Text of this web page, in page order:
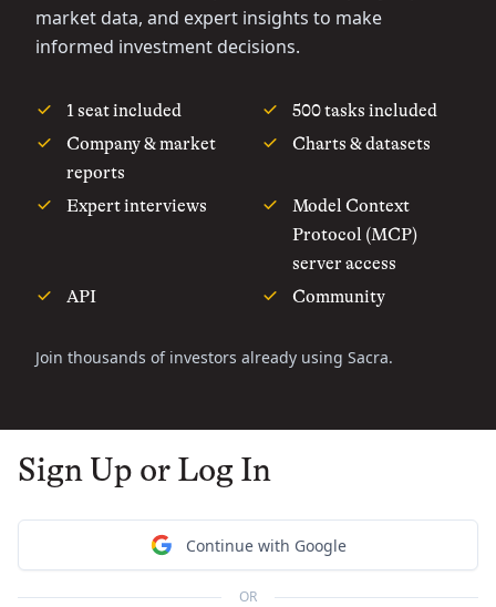
market data, and expert insights to make
informed investment decisions.
1 seat included
500 tasks included
Company & market
reports
Charts & datasets
Expert interviews
Model Context
Protocol (MCP)
server access
API
Community
Join thousands of investors already using Sacra.
Sign Up or Log In
Continue with Google
OR